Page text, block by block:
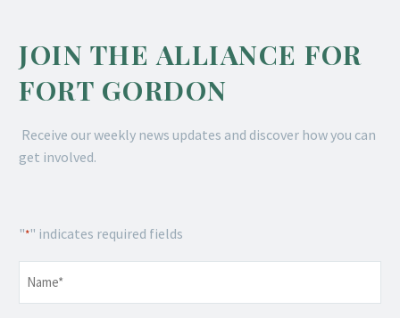
JOIN THE ALLIANCE FOR
FORT GORDON
Receive our weekly news updates and discover how you can
get involved.
"*" indicates required fields